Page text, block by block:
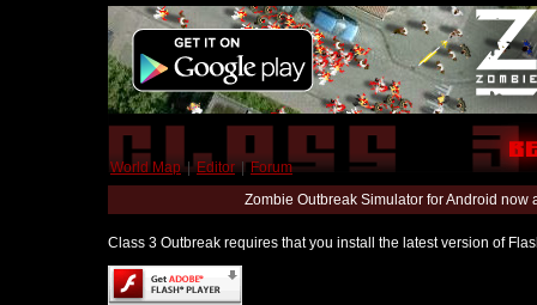
World Map | Editor | Forum
Zombie Outbreak Simulator for Android
Class 3 Outbreak requires that you install the latest version of